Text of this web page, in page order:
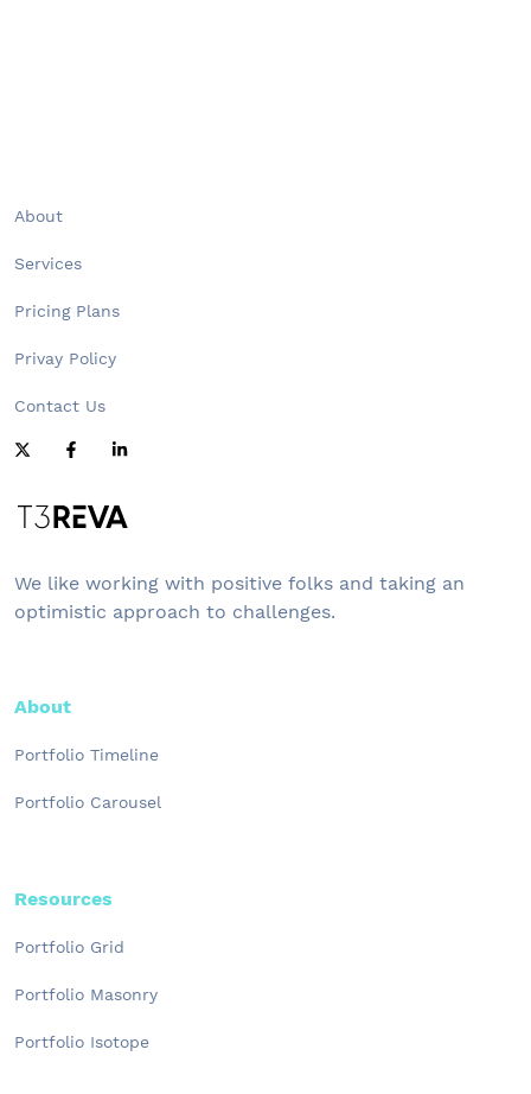
About
Services
Pricing Plans
Privay Policy
Contact Us
We like working with positive folks and taking an
optimistic approach to challenges.
About
Portfolio Timeline
Portfolio Carousel
Resources
Portfolio Grid
Portfolio Masonry
Portfolio Isotope